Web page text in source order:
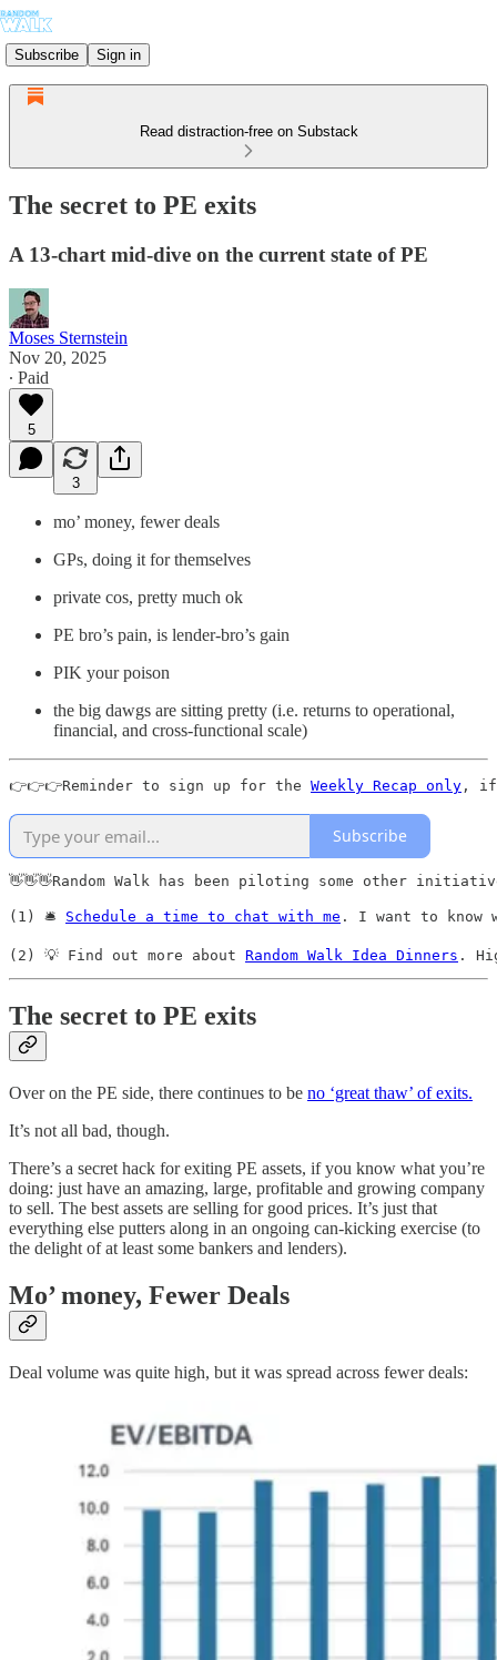
Subscribe Sign in
Read distraction-free on Substack
The secret to PE exits
A 13-chart mid-dive on the current state of PE
Moses Sternstein
Nov 20, 2025
∙ Paid
5
3
mo’ money, fewer deals
GPs, doing it for themselves
private cos, pretty much ok
PE bro’s pain, is lender-bro’s gain
PIK your poison
the big dawgs are sitting pretty (i.e. returns to operational,
financial, and cross-functional scale)
👉👉👉Reminder to sign up for the Weekly Recap only , if
Subscribe
👋👋👋Random Walk has been piloting some other
(1) 🛎️ Schedule a time to chat with me . I want to know
(2) 💡 Find out more about Random Walk Idea Dinners .
The secret to PE exits
Over on the PE side, there continues to be no ‘great thaw’ of exits.
It’s not all bad, though.
There’s a secret hack for exiting PE assets, if you know what you’re
doing: just have an amazing, large, profitable and growing company
to sell. The best assets are selling for good prices. It’s just that
everything else putters along in an ongoing can-kicking exercise (to
the delight of at least some bankers and lenders).
Mo’ money, Fewer Deals
Deal volume was quite high, but it was spread across fewer deals: